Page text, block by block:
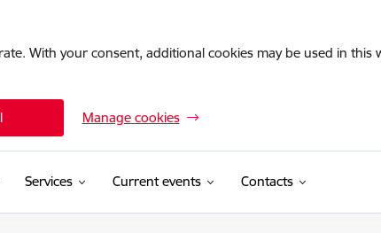
With your consent, additional cookies may be used in
Manage cookies
Services Current events Contacts